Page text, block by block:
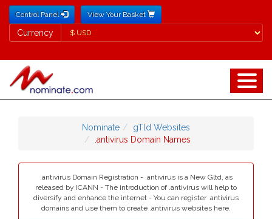
Control Panel View Your Basket
Currency
Currency
Nominate
gTld Websites
.antivirus Domain Names
.antivirus Domain Registration - .antivirus is a New Gltd, as
released by ICANN - The introduction of .antivirus will help to
diversify and enhance the internet - You can register .antivirus
domains and use them to create .antivirus websites here.